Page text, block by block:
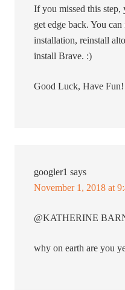
If you missed this
get edge back. You
installation, reinstall
install Brave. :)
Good Luck, Have Fun!
googler1 says
November 1, 2018 at
@KATHERINE
why on earth are you